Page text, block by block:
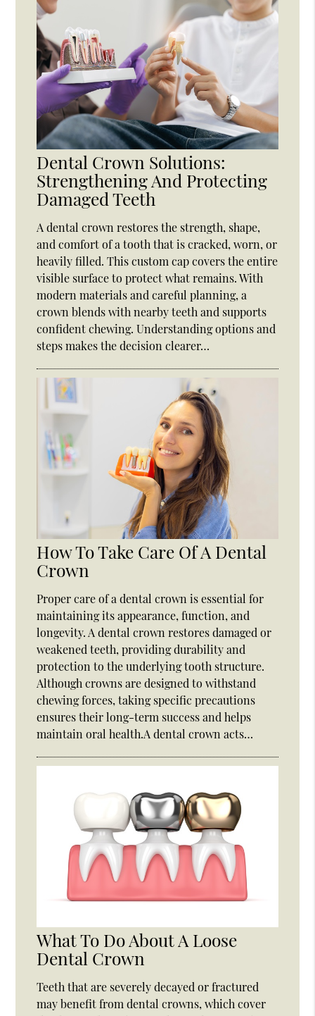
Dental Crown Solutions:
Strengthening And Protecting
Damaged Teeth
A dental crown restores the strength, shape,
and comfort of a tooth that is cracked, worn, or
heavily filled. This custom cap covers the entire
visible surface to protect what remains. With
modern materials and careful planning, a
crown blends with nearby teeth and supports
confident chewing. Understanding options and
steps makes the decision clearer…
How To Take Care Of A Dental
Crown
Proper care of a dental crown is essential for
maintaining its appearance, function, and
longevity. A dental crown restores damaged or
weakened teeth, providing durability and
protection to the underlying tooth structure.
Although crowns are designed to withstand
chewing forces, taking specific precautions
ensures their long-term success and helps
maintain oral health.A dental crown acts…
What To Do About A Loose
Dental Crown
Teeth that are severely decayed or fractured
may benefit from dental crowns, which cover